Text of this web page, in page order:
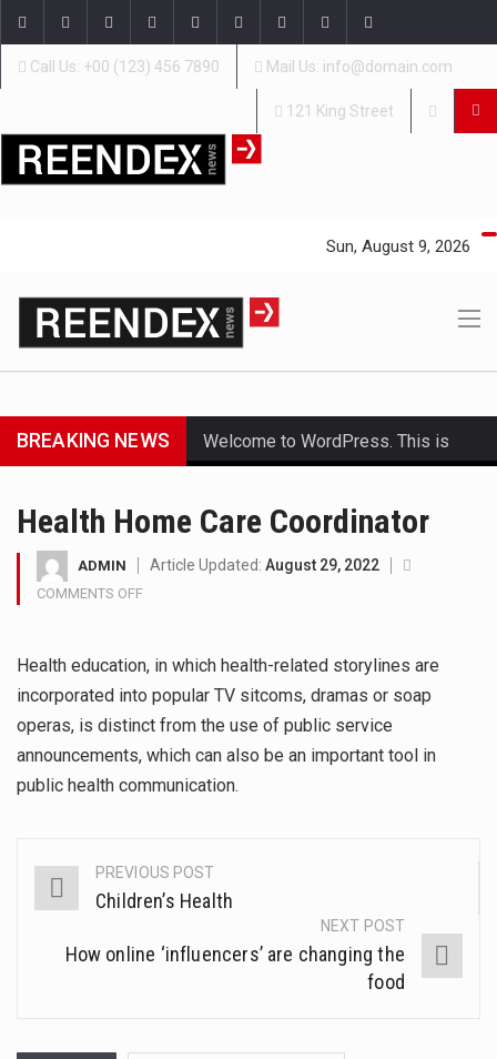
Call Us: +00 (123) 456 7890 Mail Us: info@domain.com
121 King Street
Sun, August 9, 2026
BREAKING NEWS
Welcome to WordPress. This is
then start writing!
Get the latest Celebrity News and
The Amazon is the world's largest
and densest rainforest with more
diverse plants and animals…
needs assessment, refers to a
state,…
The Middle East] is a
Health Home Care Coordinator
ADMIN Article Updated: August 29, 2022
COMMENTS OFF
CARE
COORDINATOR
Health education, in which health-related storylines are
incorporated into popular TV sitcoms, dramas or soap
operas, is distinct from the use of public service
announcements, which can also be an important tool in
public health communication.
Post
PREVIOUS POST
Children’s Health
NEXT POST
How online ‘influencers’ are changing the
food